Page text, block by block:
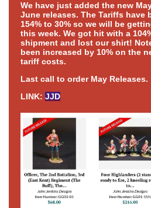
We have just added the new
June releases. The Tariffs have
154% to 30% so we will be
this week. We got hit with a
shipment and lost our shirt!
been increased by 10% on the
tariff costs.
Last call to order May Releases.
LINK: JJD